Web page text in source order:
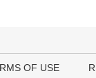
OF USE